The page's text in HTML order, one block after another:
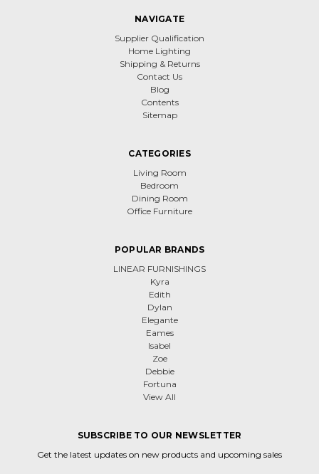
NAVIGATE
Supplier Qualification
Home Lighting
Shipping & Returns
Contact Us
Blog
Contents
Sitemap
CATEGORIES
Living Room
Bedroom
Dining Room
Office Furniture
POPULAR BRANDS
LINEAR FURNISHINGS
Kyra
Edith
Dylan
Elegante
Eames
Isabel
Zoe
Debbie
Fortuna
View All
SUBSCRIBE TO OUR NEWSLETTER
Get the latest updates on new products and upcoming sales